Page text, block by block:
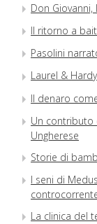
Don
Il ritorno a
Pasolini
Laurel & Hardy
Il denaro
Un contributo
Ungherese
Storie di
I seni di
La clinica del